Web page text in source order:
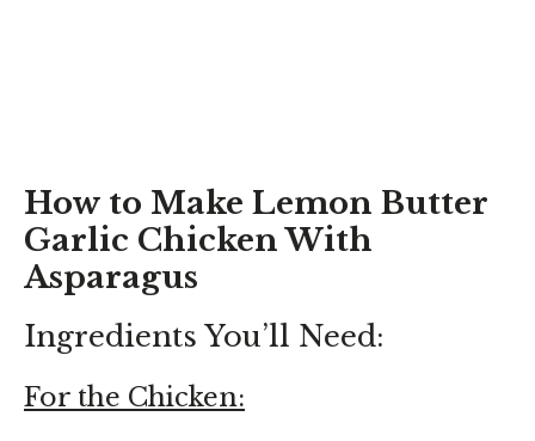
How to Make Lemon Butter
Garlic Chicken With
Asparagus
Ingredients You’ll Need:
For the Chicken: